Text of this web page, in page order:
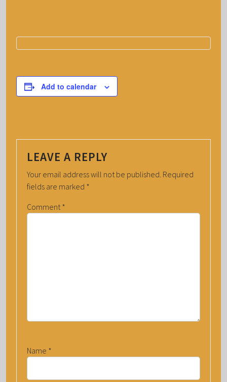
Add to calendar
LEAVE A REPLY
Your email address will not be published. Required
fields are marked *
Comment*
Name *